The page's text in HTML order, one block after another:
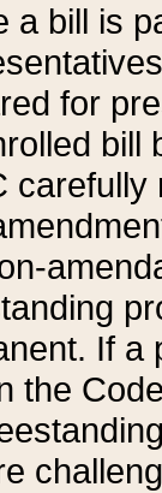
a bill is
for
bill
carefully
If a
the